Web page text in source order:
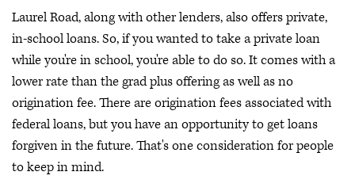
Laurel Road, along with other lenders, also offers private,
in-school loans. So, if you wanted to take a private loan
while you're in school, you're able to do so. It comes with a
lower rate than the grad plus offering as well as no
origination fee. There are origination fees associated with
federal loans, but you have an opportunity to get loans
forgiven in the future. That's one consideration for people
to keep in mind.